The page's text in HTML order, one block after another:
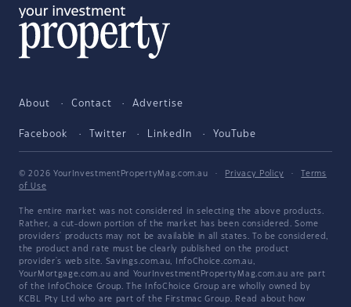
About Contact Advertise
Facebook Twitter LinkedIn YouTube
© 2026 YourInvestmentPropertyMag.com.au · Privacy Policy ·
Terms
of Use
The entire market was not considered in selecting the above products.
Rather, a cut-down portion of the market has been considered. Some
providers' products may not be available in all states. To be considered,
the product and rate must be clearly published on the product
provider's web site. Savings.com.au, InfoChoice.com.au,
YourMortgage.com.au and YourInvestmentPropertyMag.com.au are part
of the InfoChoice Group. The InfoChoice Group are wholly owned by
KCBL Pty Ltd who are part of the Firstmac Group. Read about how